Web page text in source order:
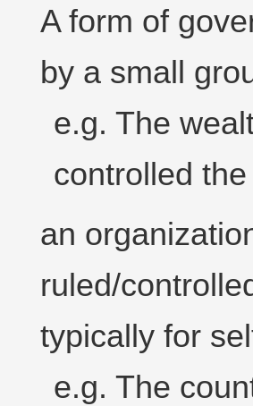
A form of
by a small
e.g. The
controlled
an
ruled/
typically for
e.g. The